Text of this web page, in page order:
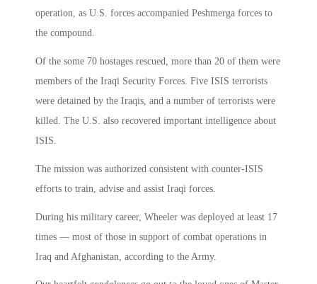
operation, as U.S. forces accompanied Peshmerga forces to
the compound.
Of the some 70 hostages rescued, more than 20 of them were
members of the Iraqi Security Forces. Five ISIS terrorists
were detained by the Iraqis, and a number of terrorists were
killed. The U.S. also recovered important intelligence about
ISIS.
The mission was authorized consistent with counter-ISIS
efforts to train, advise and assist Iraqi forces.
During his military career, Wheeler was deployed at least 17
times — most of those in support of combat operations in
Iraq and Afghanistan, according to the Army.